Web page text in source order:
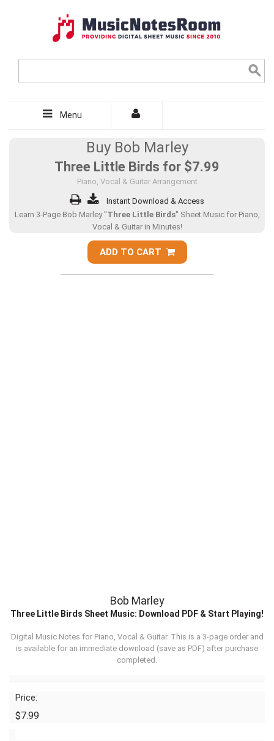
Menu
Buy Bob Marley
Three Little Birds for $7.99
Piano, Vocal & Guitar Arrangement
Instant Download & Access
Learn 3-Page Bob Marley "Three Little Birds" Sheet Music for Piano,
Vocal & Guitar in Minutes!
ADD TO CART
Bob Marley
Three Little Birds Sheet Music: Download PDF & Start Playing!
Digital Music Notes for Piano, Vocal & Guitar. This is a 3-page order and
is available for an immediate download (save as PDF) after purchase
completed.
Price:
$7.99